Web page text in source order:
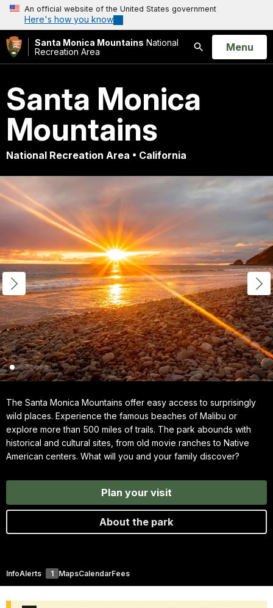
An official website of the United States government
Here's how you know
Santa Monica Mountains National
Recreation Area
Search
Open
Menu
Santa Monica
Mountains
National Recreation Area • California
The Santa Monica Mountains offer easy access to surprisingly
wild places. Experience the famous beaches of Malibu or
explore more than 500 miles of trails. The park abounds with
historical and cultural sites, from old movie ranches to Native
American centers. What will you and your family discover?
Plan your visit
About the park
InfoAlerts 1 MapsCalendarFees